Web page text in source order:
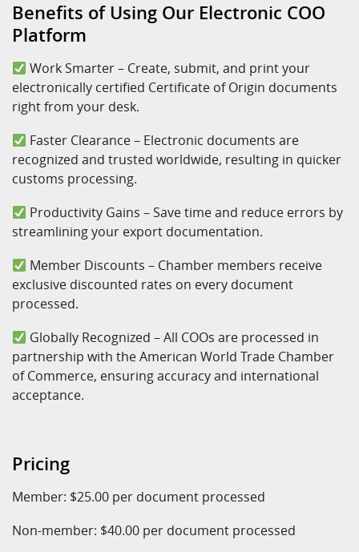
Benefits of Using Our Electronic COO
Platform
Work Smarter – Create, submit, and print your
electronically certified Certificate of Origin documents
right from your desk.
Faster Clearance – Electronic documents are
recognized and trusted worldwide, resulting in quicker
customs processing.
Productivity Gains – Save time and reduce errors by
streamlining your export documentation.
Member Discounts – Chamber members receive
exclusive discounted rates on every document
processed.
Globally Recognized – All COOs are processed in
partnership with the American World Trade Chamber
of Commerce, ensuring accuracy and international
acceptance.
Pricing
Member: $25.00 per document processed
Non-member: $40.00 per document processed